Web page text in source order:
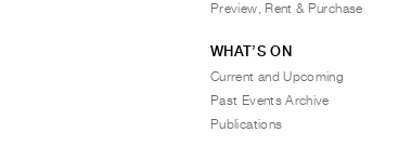
Preview, Rent & Purchase
WHAT’S ON
Current and Upcoming
Past Events Archive
Publications